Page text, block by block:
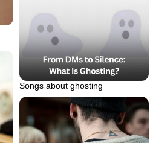
Songs about ghosting